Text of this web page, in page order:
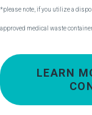
*please note, if you utilize a
approved medical waste
LEARN